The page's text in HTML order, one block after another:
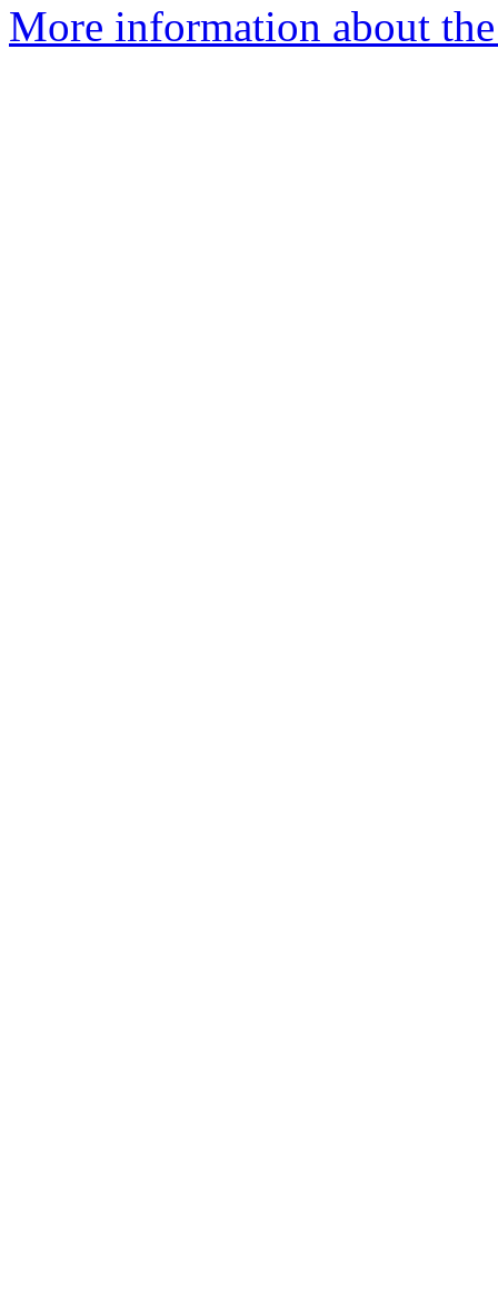
More information about